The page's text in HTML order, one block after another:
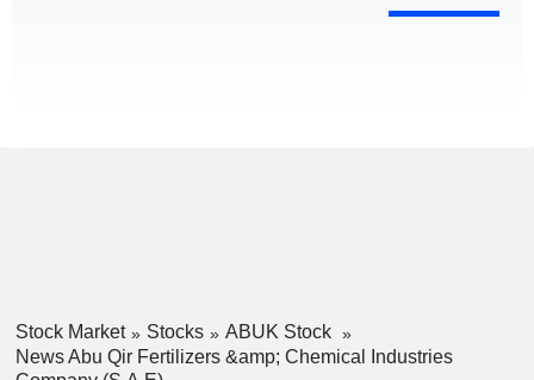
Stock Market Stocks
ABUK Stock
News Abu Qir Fertilizers &amp; Chemical Industries